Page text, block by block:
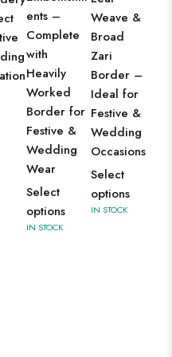
ents –
Complete
with
Heavily
Worked
Border for
Festive &
Wedding
Wear
Select
options
IN STOCK
Weave &
Broad
Zari
Border –
Ideal for
Festive &
Wedding
Occasions
Select
options
IN STOCK